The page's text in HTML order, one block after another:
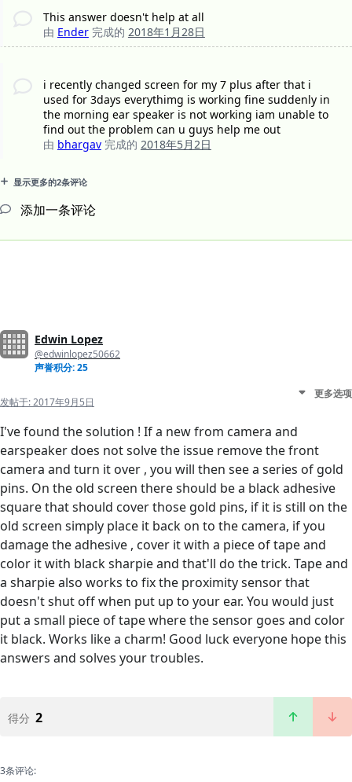
This answer doesn't help at all
由 Ender 完成的 2018年1月28日
i recently changed screen for my 7 plus after that i
used for 3days everythimg is working fine suddenly in
the morning ear speaker is not working iam unable to
find out the problem can u guys help me out
由 bhargav 完成的 2018年5月2日
显示更多的2条评论
添加一条评论
Edwin Lopez
@edwinlopez50662
声誉积分: 25
发帖于:2017年9月5日
更多选项
I've found the solution ! If a new from camera and
earspeaker does not solve the issue remove the front
camera and turn it over , you will then see a series of gold
pins. On the old screen there should be a black adhesive
square that should cover those gold pins, if it is still on the
old screen simply place it back on to the camera, if you
damage the adhesive , cover it with a piece of tape and
color it with black sharpie and that'll do the trick. Tape and
a sharpie also works to fix the proximity sensor that
doesn't shut off when put up to your ear. You would just
put a small piece of tape where the sensor goes and color
it black. Works like a charm! Good luck everyone hope this
answers and solves your troubles.
得分 2
3条评论: